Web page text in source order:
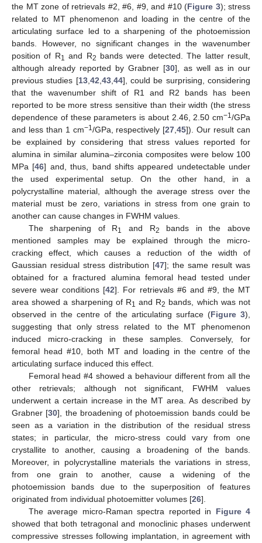
the MT zone of retrievals #2, #6, #9, and #10 (Figure 3); stress
related to MT phenomenon and loading in the centre of the
articulating surface led to a sharpening of the photoemission
bands. However, no significant changes in the wavenumber
position of R1 and R2 bands were detected. The latter result,
although already reported by Grabner [30], as well as in our
previous studies [13, 42 43, 44], could be surprising, considering
that the wavenumber shift of R1 and R2 bands has been
reported to be more stress sensitive than their width (the stress
dependence of these parameters is about 2.46, 2.50 cm−1/GPa
and less than 1 cm−1/GPa, respectively [27 ,45]). Our result can
be explained by considering that stress values reported for
alumina in similar alumina–zirconia composites were below 100
MPa [46] and, thus, band shifts appeared undetectable under
the used experimental setup. On the other hand, in a
polycrystalline material, although the average stress over the
material must be zero, variations in stress from one grain to
another can cause changes in FWHM values.
The sharpening of R1 and R2
bands in the above
mentioned samples may be explained through the micro-
cracking effect, which causes a reduction of the width of
Gaussian residual stress distribution [47]; the same result was
obtained for a fractured alumina femoral head tested under
severe wear conditions [42]. For retrievals #6 and #9, the MT
area showed a sharpening of R1 and R2 bands, which was not
observed in the centre of the articulating surface (Figure 3),
suggesting that only stress related to the MT phenomenon
induced micro-cracking in these samples. Conversely, for
femoral head #10, both MT and loading in the centre of the
articulating surface induced this effect.
Femoral head #4 showed a behaviour different from all the
other retrievals; although not significant, FWHM values
underwent a certain increase in the MT area. As described by
Grabner [30], the broadening of photoemission bands could be
seen as a variation in the distribution of the residual stress
states; in particular, the micro-stress could vary from one
crystallite to another, causing a broadening of the bands.
Moreover, in polycrystalline materials the variations in stress,
from one grain to another, cause a widening of the
photoemission bands due to the superposition of features
originated from individual photoemitter volumes [26].
The average micro-Raman spectra reported in Figure 4
showed that both tetragonal and monoclinic phases underwent
compressive stresses following implantation, in agreement with